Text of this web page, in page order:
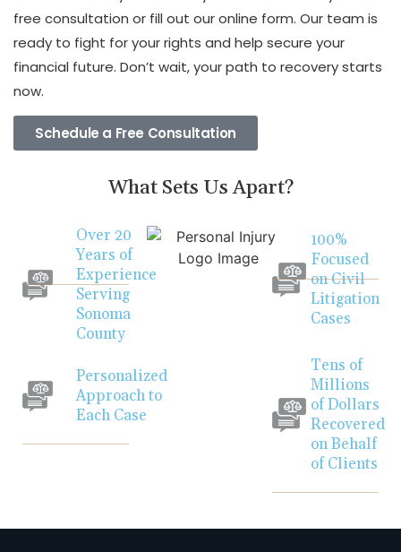
free consultation or fill out our online form. Our team is
ready to fight for your rights and help secure your
financial future. Don’t wait, your path to recovery starts
now.
Schedule a Free Consultation
What Sets Us Apart?
Over 20
Years of
Experience
Serving
Sonoma
County
Personalized
Approach to
Each Case
100%
Focused
on Civil
Litigation
Cases
Tens of
Millions
of Dollars
Recovered
on Behalf
of Clients